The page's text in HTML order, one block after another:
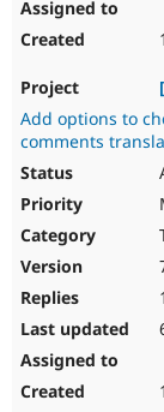
Add options to
comments
1